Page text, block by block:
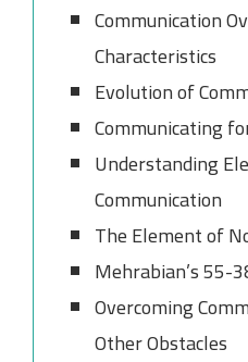
Communication
Characteristics
Evolution of
Communicating
Understanding
Communication
The Element of
Mehrabian’s 55-
Overcoming
Other Obstacles